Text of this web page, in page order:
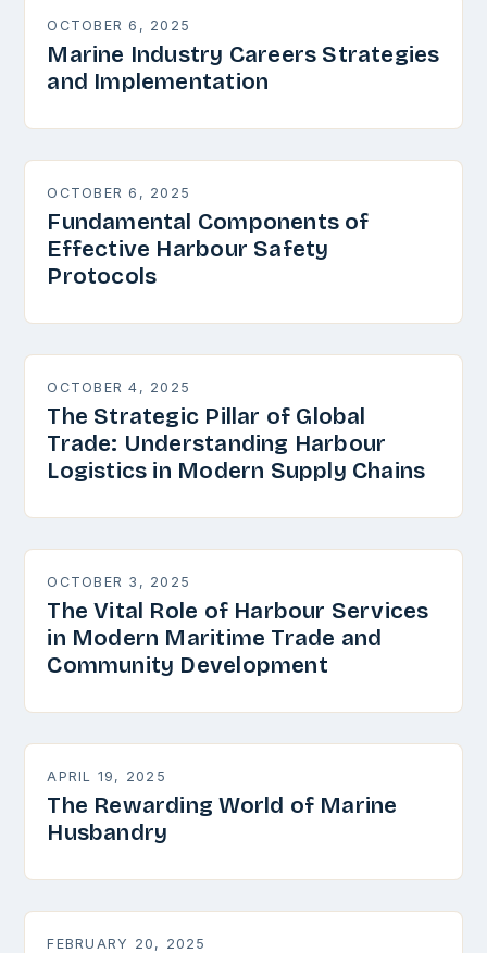
OCTOBER 6, 2025
Marine Industry Careers Strategies
and Implementation
OCTOBER 6, 2025
Fundamental Components of
Effective Harbour Safety
Protocols
OCTOBER 4, 2025
The Strategic Pillar of Global
Trade: Understanding Harbour
Logistics in Modern Supply Chains
OCTOBER 3, 2025
The Vital Role of Harbour Services
in Modern Maritime Trade and
Community Development
APRIL 19, 2025
The Rewarding World of Marine
Husbandry
FEBRUARY 20, 2025